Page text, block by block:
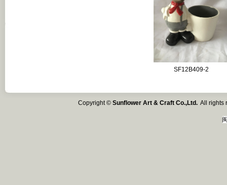
SF12B409-2
Copyright ©Sunflower Art & Craft Co.,Ltd. All rights